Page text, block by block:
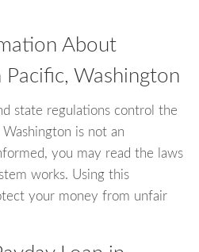
About
Pacific, Washington
state regulations control the
is not an
you may read the laws
works. Using this
your money from unfair